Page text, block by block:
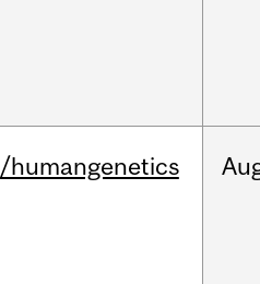
/humangenetics